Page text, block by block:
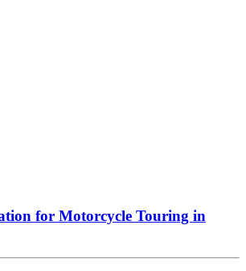
for Motorcycle Touring in